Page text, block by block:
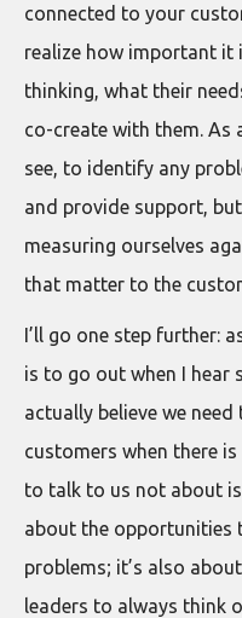
connected to your
realize how important it
thinking, what their
co-create with them. As
see, to identify any
and provide support,
measuring ourselves
that matter to the
I’ll go one step further:
is to go out when I hear
actually believe we
customers when there is
to talk to us not about
about the opportunities
problems; it’s also
leaders to always think